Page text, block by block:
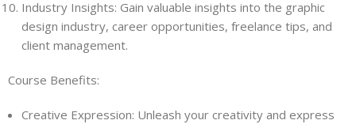
Industry Insights: Gain valuable insights into the graphic
design industry, career opportunities, freelance tips, and
client management.
Course Benefits:
Creative Expression: Unleash your creativity and express